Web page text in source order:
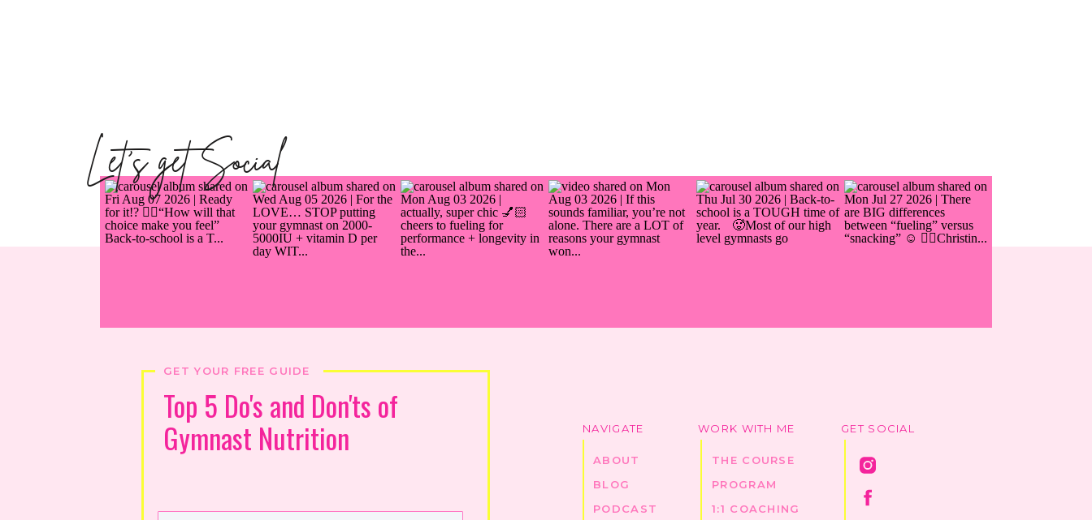
GET SOCIAL
1:1 COACHING
PROGRAM
THE COURSE
WORK WITH ME
PODCAST
BLOG
ABOUT
NAVIGATE
Top 5 Do's and Don'ts of
Gymnast Nutrition
GET YOUR FREE GUIDE
Let's get Social